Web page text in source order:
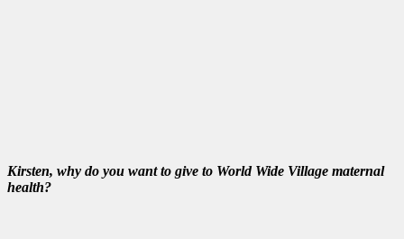
Kirsten, why do you want to give to World Wide Village maternal
health?